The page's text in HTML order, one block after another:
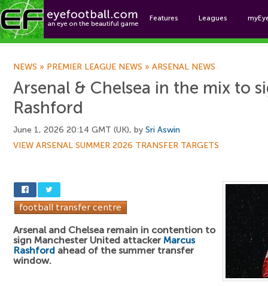
Features Leagues
NEWS » PREMIER LEAGUE NEWS » ARSENAL NEWS
Arsenal & Chelsea in the mix to
Rashford
June 1, 2026 20:14 GMT (UK), by Sri Aswin
VIEW ARSENAL SUMMER 2026 TRANSFER TARGETS
Arsenal and Chelsea remain in contention to
sign Manchester United attacker Marcus
Rashford ahead of the summer transfer
window.